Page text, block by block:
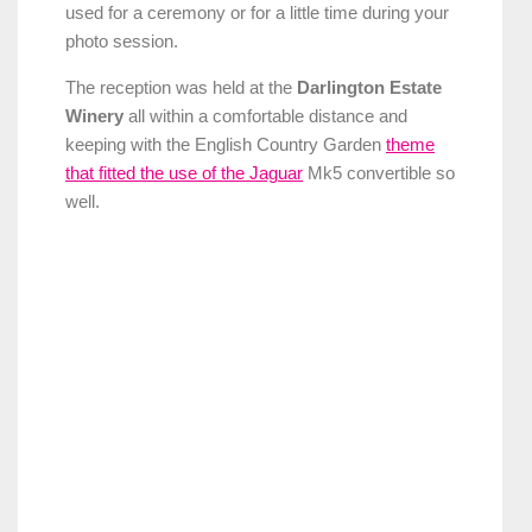
used for a ceremony or for a little time during your
photo session.
The reception was held at the Darlington Estate
Winery all within a comfortable distance and
keeping with the English Country Garden theme
that fitted the use of the Jaguar Mk5 convertible so
well.